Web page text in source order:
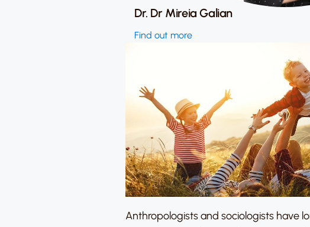
Dr. Dr Mireia Galian
Find out more
Anthropologists and sociologists have